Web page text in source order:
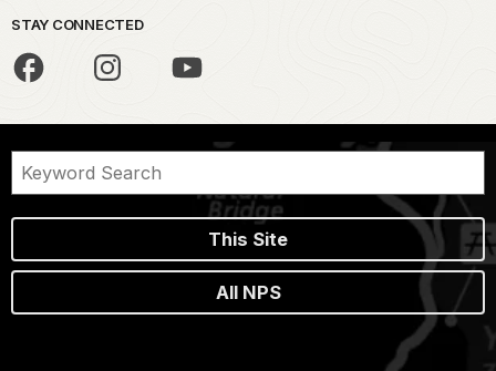
STAY CONNECTED
This Site
All NPS